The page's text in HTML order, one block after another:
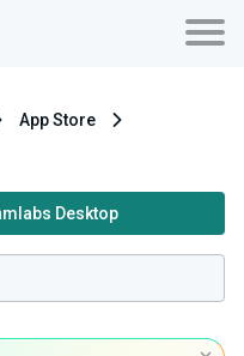
App Store
Desktop